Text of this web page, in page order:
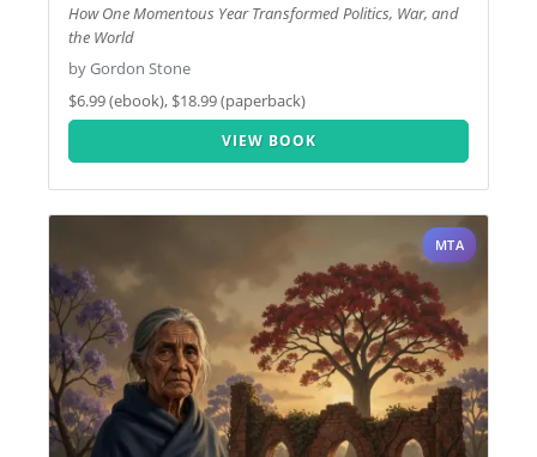
How One Momentous Year Transformed Politics, War, and
the World
by Gordon Stone
$6.99 (ebook), $18.99 (paperback)
VIEW BOOK
MTA